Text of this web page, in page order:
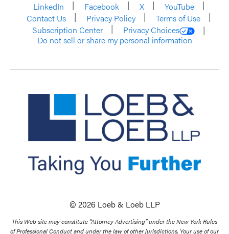
LinkedIn
Facebook X
YouTube
Contact Us
Privacy Policy
Terms of Use
Subscription Center
Privacy Choices
Do not sell or share my personal information
© 2026 Loeb & Loeb LLP
This Web site may constitute “Attorney Advertising” under the New York Rules
of Professional Conduct and under the law of other jurisdictions. Your use of our